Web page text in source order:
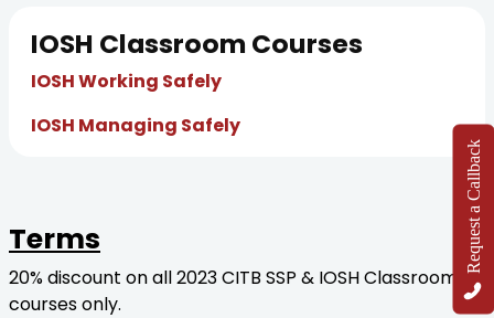
Request a Callback
IOSH Classroom Courses
IOSH Working Safely
IOSH Managing Safely
Terms
20% discount on all 2023 CITB SSP & IOSH Classroom
courses only.